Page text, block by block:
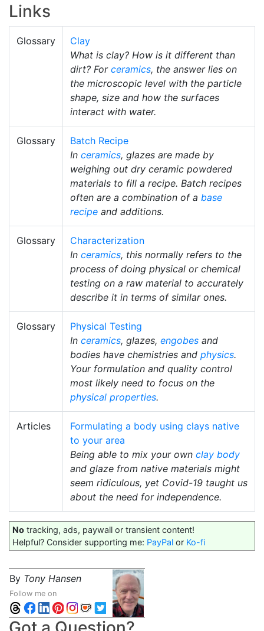
Links
Glossary
Clay
What is clay? How is it different than
dirt? For ceramics, the answer lies on
the microscopic level with the particle
shape, size and how the surfaces
interact with water.
Glossary
Batch Recipe
In ceramics, glazes are made by
weighing out dry ceramic powdered
materials to fill a recipe. Batch recipes
often are a combination of a base
recipe and additions.
Glossary
Characterization
In ceramics, this normally refers to the
process of doing physical or chemical
testing on a raw material to accurately
describe it in terms of similar ones.
Glossary
Physical Testing
In ceramics, glazes, engobes and
bodies have chemistries and physics.
Your formulation and quality control
most likely need to focus on the
physical properties.
Articles
Formulating a body using clays native
to your area
Being able to mix your own clay body
and glaze from native materials might
seem ridiculous, yet Covid-19 taught us
about the need for independence.
No tracking, ads, paywall or transient content!
Helpful? Consider supporting me: PayPal or Ko-fi
By Tony Hansen
Follow me on